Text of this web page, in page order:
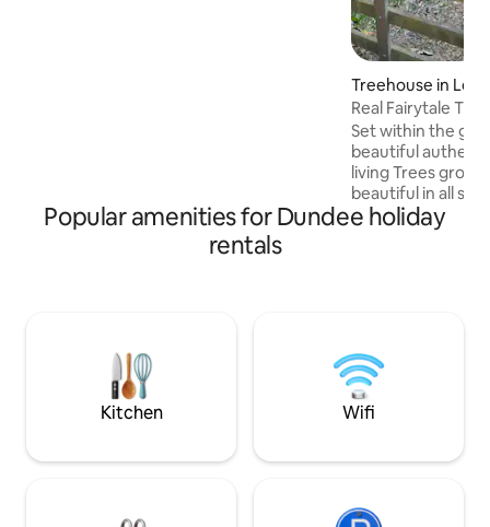
Treehouse in
Real Fairytale
Set within the
beautiful
living Trees growing
beautiful in all
being so very
lots of hot water
remember to
bubbles...
Popular amenities for Dundee holiday
rentals
Kitchen Wifi